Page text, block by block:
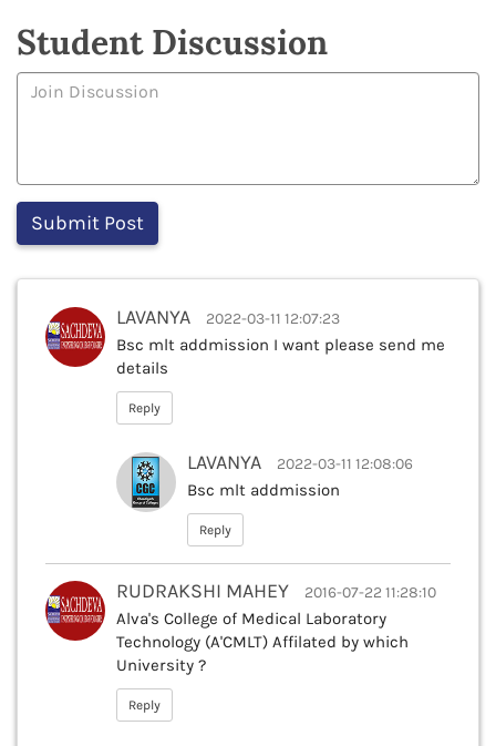
Student Discussion
LAVANYA 2022-03-11 12:07:23
Bsc mlt addmission I want please send me
details
Reply
LAVANYA 2022-03-11 12:08:06
Bsc mlt addmission
Reply
RUDRAKSHI MAHEY 2016-07-22 11:28:10
Alva's College of Medical Laboratory
Technology (A'CMLT) Affilated by which
University ?
Reply